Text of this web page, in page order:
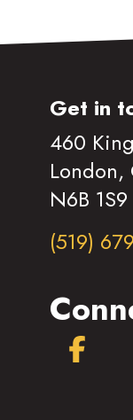
Get in
460
London,
N6B 1S9
(519)